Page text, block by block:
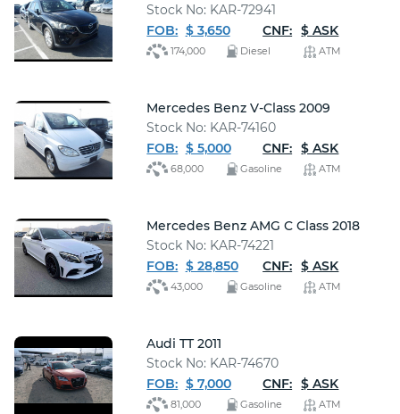
Stock No: KAR-72941
FOB: $ 3,650 CNF: $ ASK
174,000 Diesel ATM
Mercedes Benz V-Class 2009
Stock No: KAR-74160
FOB: $ 5,000 CNF: $ ASK
68,000 Gasoline ATM
Mercedes Benz AMG C Class 2018
Stock No: KAR-74221
FOB: $ 28,850 CNF: $ ASK
43,000 Gasoline ATM
Audi TT 2011
Stock No: KAR-74670
FOB: $ 7,000 CNF: $ ASK
81,000 Gasoline ATM